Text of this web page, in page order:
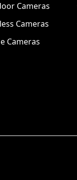
Cameras
Cameras
Cameras